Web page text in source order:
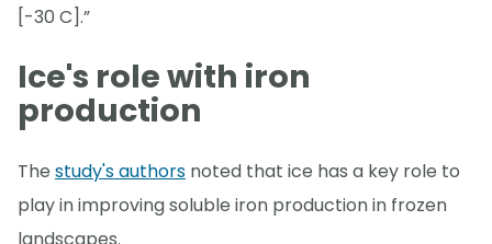
[-30 C].”
Ice's role with iron
production
The study's authors noted that ice has a key role to
play in improving soluble iron production in frozen
landscapes.